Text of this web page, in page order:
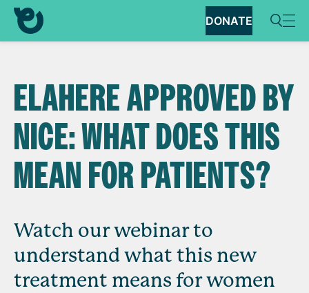
DONATE
ELAHERE APPROVED BY
NICE: WHAT DOES THIS
MEAN FOR PATIENTS?
Watch our webinar to
understand what this new
treatment means for women